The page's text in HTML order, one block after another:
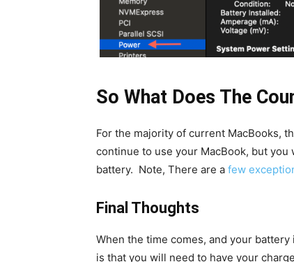
So What Does The
For the majority of current MacBooks,
continue to use your MacBook, but
battery. Note, There are a few
Final Thoughts
When the time comes, and your
is that you will need to have your